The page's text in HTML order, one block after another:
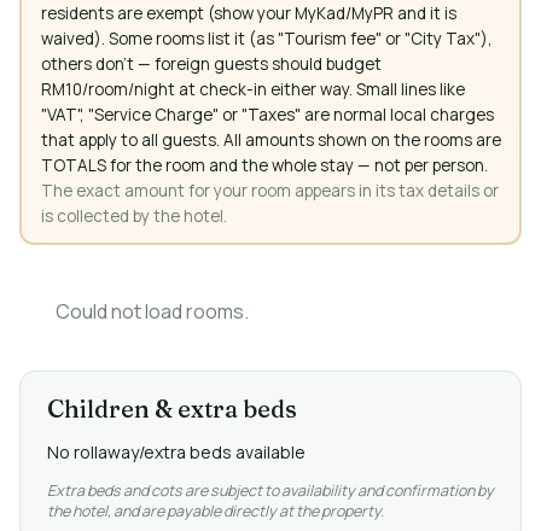
residents are exempt (show your MyKad/MyPR and it is
waived). Some rooms list it (as "Tourism fee" or "City Tax"),
others don't — foreign guests should budget
RM10/room/night at check-in either way. Small lines like
"VAT", "Service Charge" or "Taxes" are normal local charges
that apply to all guests. All amounts shown on the rooms are
TOTALS for the room and the whole stay — not per person.
The exact amount for your room appears in its tax details or
is collected by the hotel.
Could not load rooms.
Children & extra beds
No rollaway/extra beds available
Extra beds and cots are subject to availability and confirmation by
the hotel, and are payable directly at the property.